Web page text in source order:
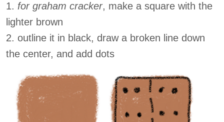
1. for graham cracker, make a square with the
lighter brown
2. outline it in black, draw a broken line down
the center, and add dots